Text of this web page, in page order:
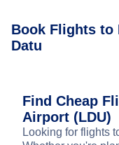
Book Flights to
Datu
Find Cheap
Airport (LDU)
Looking for flights